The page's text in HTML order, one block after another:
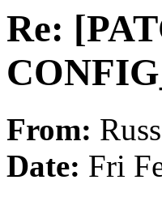
Re:
From:
Date: Fri